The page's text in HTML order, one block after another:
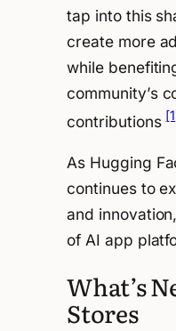
tap into this
create more
while
community’s
contributions
As Hugging
continues to
and
of AI app
What’s
Stores